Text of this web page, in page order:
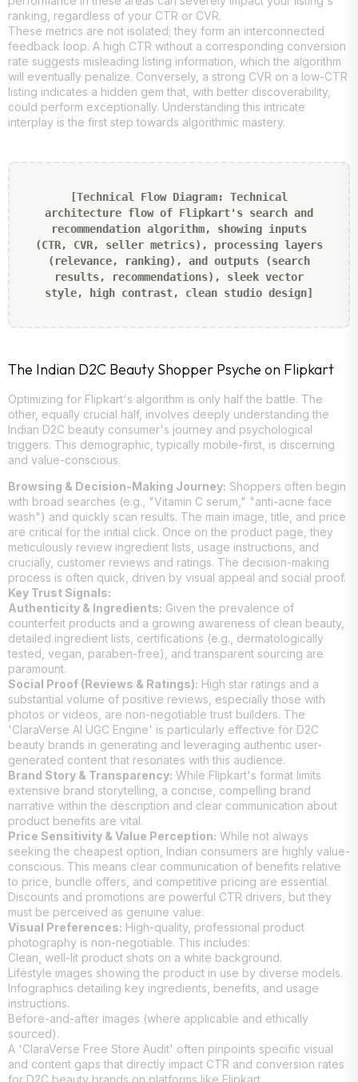
ranking, regardless of your CTR or CVR.
These metrics are not isolated; they form an interconnected
feedback loop. A high CTR without a corresponding conversion
rate suggests misleading listing information, which the algorithm
will eventually penalize. Conversely, a strong CVR on a low-CTR
listing indicates a hidden gem that, with better discoverability,
could perform exceptionally. Understanding this intricate
interplay is the first step towards algorithmic mastery.
[Technical Flow Diagram: Technical
architecture flow of Flipkart's search and
recommendation algorithm, showing inputs
(CTR, CVR, seller metrics), processing layers
(relevance, ranking), and outputs (search
results, recommendations), sleek vector
style, high contrast, clean studio design]
The Indian D2C Beauty Shopper Psyche on Flipkart
Optimizing for Flipkart's algorithm is only half the battle. The
other, equally crucial half, involves deeply understanding the
Indian D2C beauty consumer's journey and psychological
triggers. This demographic, typically mobile-first, is discerning
and value-conscious.
Browsing & Decision-Making Journey: Shoppers often begin
with broad searches (e.g., "Vitamin C serum," "anti-acne face
wash") and quickly scan results. The main image, title, and price
are critical for the initial click. Once on the product page, they
meticulously review ingredient lists, usage instructions, and
crucially, customer reviews and ratings. The decision-making
process is often quick, driven by visual appeal and social proof.
Key Trust Signals:
Authenticity & Ingredients: Given the prevalence of
counterfeit products and a growing awareness of clean beauty,
detailed ingredient lists, certifications (e.g., dermatologically
tested, vegan, paraben-free), and transparent sourcing are
paramount.
Social Proof (Reviews & Ratings): High star ratings and a
substantial volume of positive reviews, especially those with
photos or videos, are non-negotiable trust builders. The
'ClaraVerse AI UGC Engine' is particularly effective for D2C
beauty brands in generating and leveraging authentic user-
generated content that resonates with this audience.
Brand Story & Transparency: While Flipkart's format limits
extensive brand storytelling, a concise, compelling brand
narrative within the description and clear communication about
product benefits are vital.
Price Sensitivity & Value Perception: While not always
seeking the cheapest option, Indian consumers are highly value-
conscious. This means clear communication of benefits relative
to price, bundle offers, and competitive pricing are essential.
Discounts and promotions are powerful CTR drivers, but they
must be perceived as genuine value.
Visual Preferences: High-quality, professional product
photography is non-negotiable. This includes:
Clean, well-lit product shots on a white background.
Lifestyle images showing the product in use by diverse models.
Infographics detailing key ingredients, benefits, and usage
instructions.
Before-and-after images (where applicable and ethically
sourced).
A 'ClaraVerse Free Store Audit' often pinpoints specific visual
and content gaps that directly impact CTR and conversion rates
for D2C beauty brands on platforms like Flipkart.